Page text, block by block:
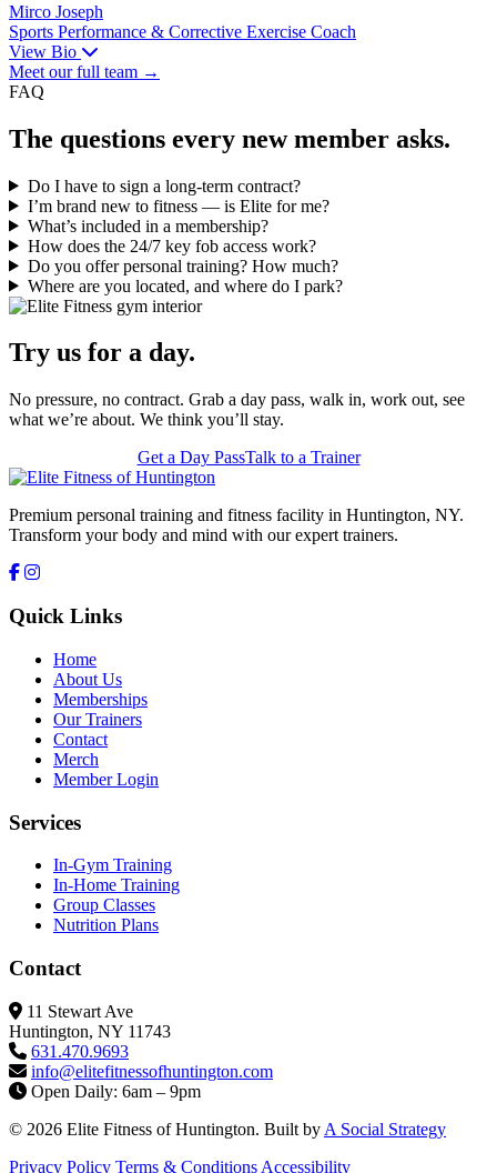
Mirco Joseph
Sports Performance & Corrective Exercise Coach
View Bio
Meet our full team →
FAQ
The questions every new member asks.
Do I have to sign a long-term contract?
I’m brand new to fitness — is Elite for me?
What’s included in a membership?
How does the 24/7 key fob access work?
Do you offer personal training? How much?
Where are you located, and where do I park?
Try us for a day.
No pressure, no contract. Grab a day pass, walk in, work out, see
what we’re about. We think you’ll stay.
Get a Day PassTalk to a Trainer
Premium personal training and fitness facility in Huntington, NY.
Transform your body and mind with our expert trainers.
Quick Links
Home
About Us
Memberships
Our Trainers
Contact
Merch
Member Login
Services
In-Gym Training
In-Home Training
Group Classes
Nutrition Plans
Contact
11 Stewart Ave
Huntington, NY 11743
631.470.9693
info@elitefitnessofhuntington.com
Open Daily: 6am – 9pm
© 2026 Elite Fitness of Huntington. Built by A Social Strategy
Privacy Policy Terms & Conditions Accessibility